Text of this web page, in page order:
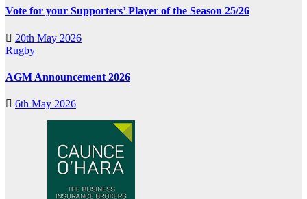
Vote for your Supporters’ Player of the Season 25/26
20th May 2026
Rugby
AGM Announcement 2026
6th May 2026